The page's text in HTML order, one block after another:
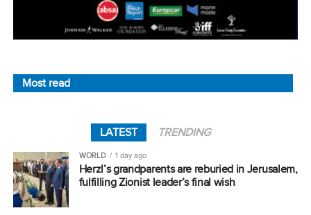
Most read
LATEST TRENDING
WORLD 1 day ago
Herzl’s grandparents are reburied in Jerusalem,
fulfilling Zionist leader’s final wish